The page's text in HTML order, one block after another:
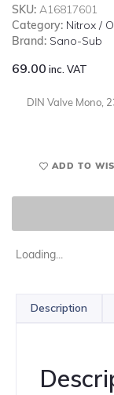
SKU: A16817601
Category: Nitrox /
Brand: Sano-Sub
69.00 inc. VAT
DIN Valve Mono,
ADD TO
Loading...
Description